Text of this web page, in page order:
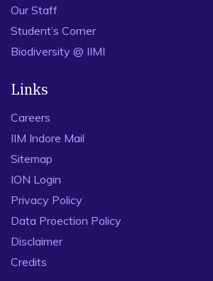
Our Staff
Student’s Corner
Biodiversity @ IIMI
Links
Careers
IIM Indore Mail
Sitemap
ION Login
Privacy Policy
Data Proection Policy
Disclaimer
Credits